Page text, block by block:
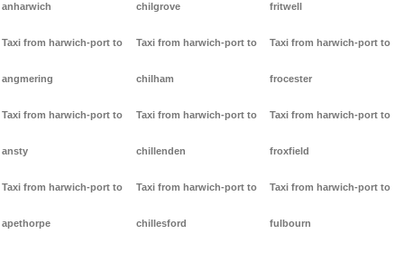
anharwich
Taxi from harwich-port to
angmering
Taxi from harwich-port to
ansty
Taxi from harwich-port to
apethorpe
chilgrove
Taxi from harwich-port to
chilham
Taxi from harwich-port to
chillenden
Taxi from harwich-port to
chillesford
fritwell
Taxi from harwich-port to
frocester
Taxi from harwich-port to
froxfield
Taxi from harwich-port to
fulbourn